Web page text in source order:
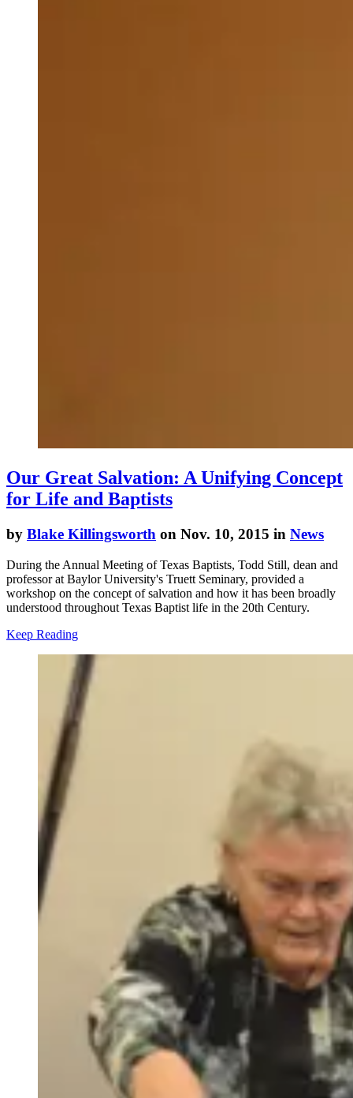
Our Great Salvation: A Unifying Concept
for Life and Baptists
by Blake Killingsworth on Nov. 10, 2015 in News
During the Annual Meeting of Texas Baptists, Todd Still, dean and
professor at Baylor University's Truett Seminary, provided a
workshop on the concept of salvation and how it has been broadly
understood throughout Texas Baptist life in the 20th Century.
Keep Reading